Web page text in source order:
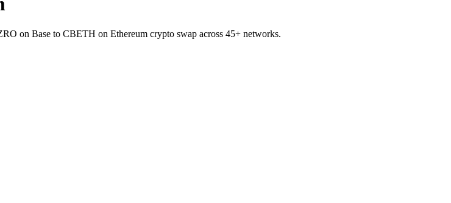
on Base to CBETH on Ethereum crypto swap across 45+ networks.